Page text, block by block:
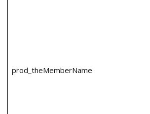
prod_theMemberName